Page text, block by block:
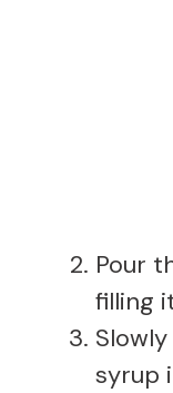
Pour
filling
syrup